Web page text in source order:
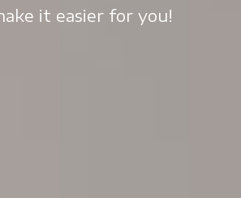
it easier for you!